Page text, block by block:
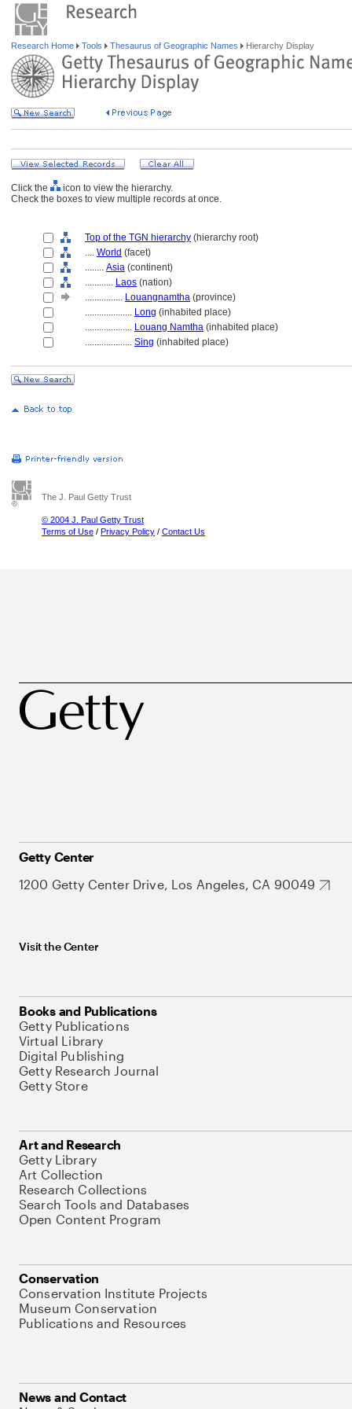
Research Home Tools Thesaurus of Geographic Names Hierarchy Display
Click the
icon to view the hierarchy.
Check the boxes to view multiple records at once.
Top of the TGN hierarchy (hierarchy root)
.... World (facet)
........ Asia (continent)
............ Laos (nation)
................ Louangnamtha (province)
.................... Long (inhabited place)
.................... Louang Namtha (inhabited place)
.................... Sing (inhabited place)
The J. Paul Getty Trust
© 2004 J. Paul Getty Trust
Terms of Use / Privacy Policy / Contact Us
Getty Center
1200 Getty Center Drive, Los Angeles, CA 90049
Visit the Center
Books and Publications
Getty Publications
Virtual Library
Digital Publishing
Getty Research Journal
Getty Store
Art and Research
Getty Library
Art Collection
Research Collections
Search Tools and Databases
Open Content Program
Conservation
Conservation Institute Projects
Museum Conservation
Publications and Resources
News and Contact